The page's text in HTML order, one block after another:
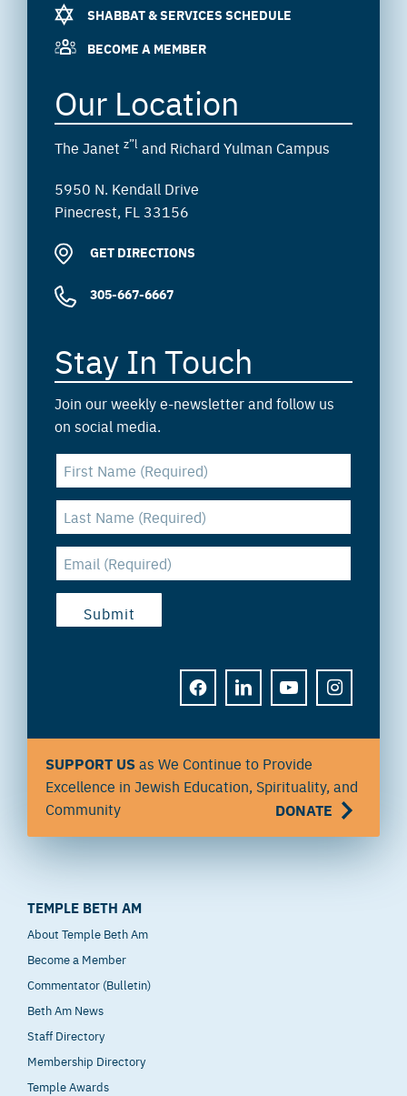
SHABBAT & SERVICES SCHEDULE
BECOME A MEMBER
Our Location
The Janet z”l and Richard Yulman Campus
5950 N. Kendall Drive
Pinecrest, FL 33156
GET DIRECTIONS
305-667-6667
Stay In Touch
Join our weekly e-newsletter and follow us
on social media.
FACEBOOKLINKEDINYOUTUBEINSTAGRAM
SUPPORT USas We Continue to Provide
Excellence in Jewish Education, Spirituality, and
Community
DONATE
TEMPLE BETH AM
About Temple Beth Am
Become a Member
Commentator (Bulletin)
Beth Am News
Staff Directory
Membership Directory
Temple Awards